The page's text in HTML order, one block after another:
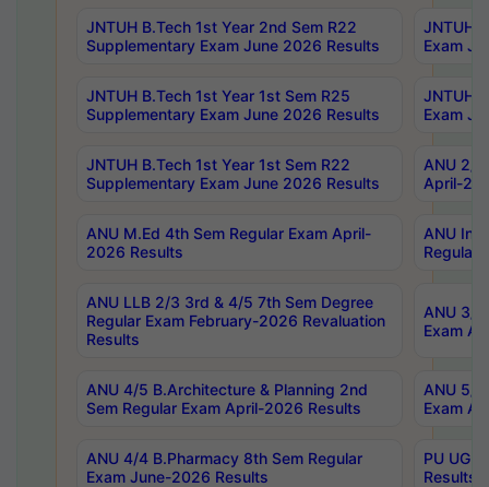
JNTUH B.Tech 1st Year 2nd Sem R22
Supplementary Exam June 2026 Results
JNTUH
Exam
JNTUH B.Tech 1st Year 1st Sem R25
Supplementary Exam June 2026 Results
JNTUH
Exam
JNTUH B.Tech 1st Year 1st Sem R22
Supplementary Exam June 2026 Results
ANU 2/
April-
ANU M.Ed 4th Sem Regular Exam April-
2026 Results
ANU
Regular
ANU LLB 2/3 3rd & 4/5 7th Sem Degree
Regular Exam February-2026 Revaluation
Results
ANU 3/
Exam
ANU 4/5 B.Architecture & Planning 2nd
Sem Regular Exam April-2026 Results
ANU 5/
Exam
ANU 4/4 B.Pharmacy 8th Sem Regular
Exam June-2026 Results
PU UG
Results